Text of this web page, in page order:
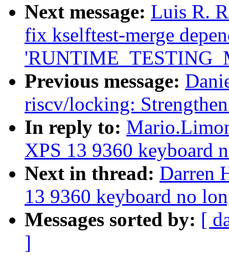
Next message: Luis R.
fix kselftest-merge
Previous message:
riscv/locking:
In reply to:
XPS 13 9360 keyboard
Next in thread: Darren
13 9360 keyboard no
Messages sorted by: [
]